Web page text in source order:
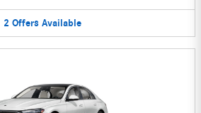
2 Offers Available